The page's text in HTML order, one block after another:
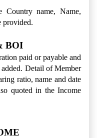
name, Name,
provided.
BOI
paid or payable and
added. Detail of Member
ratio, name and date
quoted in the Income